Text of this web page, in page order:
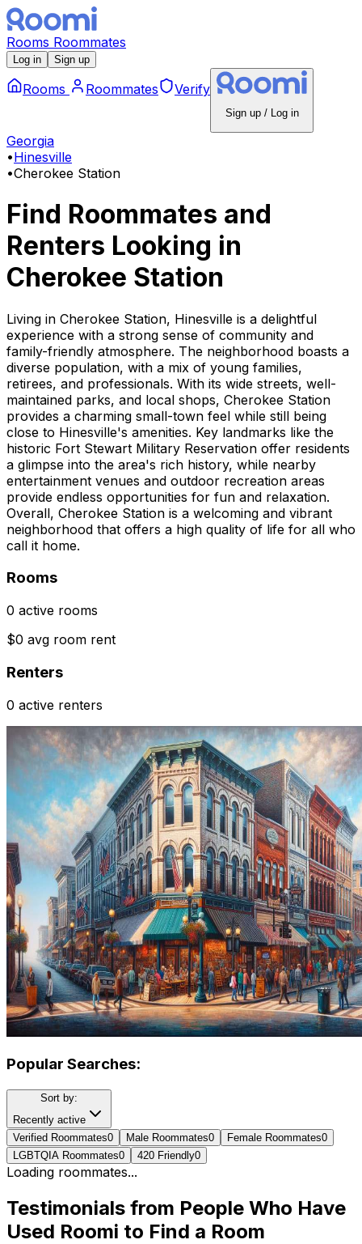
Rooms Roommates
Log in Sign up
Rooms Roommates Verify
Sign up / Log in
Georgia
•Hinesville
•Cherokee Station
Find Roommates and
Renters Looking in
Cherokee Station
Living in Cherokee Station, Hinesville is a delightful
experience with a strong sense of community and
family-friendly atmosphere. The neighborhood boasts a
diverse population, with a mix of young families,
retirees, and professionals. With its wide streets, well-
maintained parks, and local shops, Cherokee Station
provides a charming small-town feel while still being
close to Hinesville's amenities. Key landmarks like the
historic Fort Stewart Military Reservation offer residents
a glimpse into the area's rich history, while nearby
entertainment venues and outdoor recreation areas
provide endless opportunities for fun and relaxation.
Overall, Cherokee Station is a welcoming and vibrant
neighborhood that offers a high quality of life for all who
call it home.
Rooms
0 active rooms
$0 avg room rent
Renters
0 active renters
Popular Searches:
Sort by:
Recently active
Verified Roommates0 Male Roommates0 Female Roommates0
LGBTQIA Roommates0 420 Friendly0
Loading roommates...
Testimonials from People Who Have
Used Roomi to Find a Room